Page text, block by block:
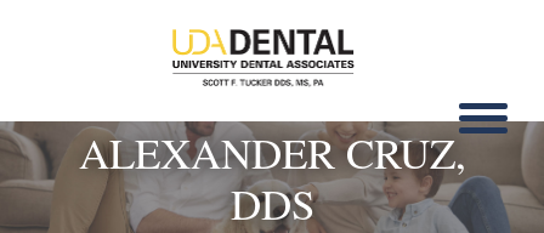
ALEXANDER CRUZ,
DDS